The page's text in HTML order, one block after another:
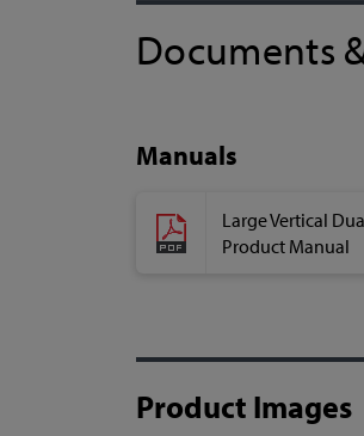
Documents
Manuals
Large Vertical
Product Manual
Product Images